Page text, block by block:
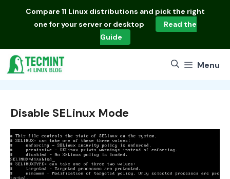
Compare 11 Linux distributions and pick the right
one for your server or desktop
Read the
Guide
Menu
Disable SELinux Mode